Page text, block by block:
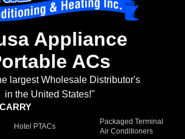
Appliance
ACs
largest Wholesale Distributor's
in the United States!"
Hotel PTACs
Packaged Terminal
Air Conditioners